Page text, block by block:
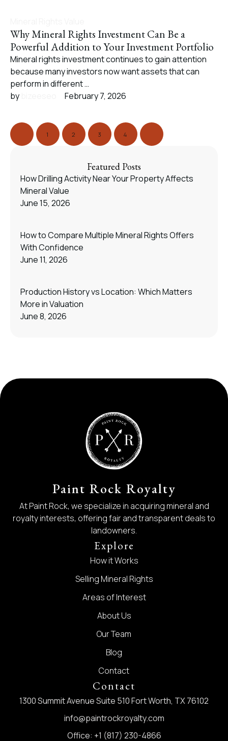
Why Mineral Rights Investment Can Be a
Powerful Addition to Your Investment Portfolio
Mineral rights investment continues to gain attention
because many investors now want assets that can
perform in different …
by
February 7, 2026
1 2 3 4
Featured Posts
How Drilling Activity Near Your Property Affects
Mineral Value
June 15, 2026
How to Compare Multiple Mineral Rights Offers
With Confidence
June 11, 2026
Production History vs Location: Which Matters
More in Valuation
June 8, 2026
Paint Rock Royalty
At Paint Rock, we specialize in acquiring mineral and
royalty interests, offering fair and transparent deals to
landowners.
Explore
How it Works
Selling Mineral Rights
Areas of Interest
About Us
Our Team
Blog
Contact
Contact
1300 Summit Avenue Suite 510 Fort Worth, TX 76102
info@paintrockroyalty.com
Office: +1 (817) 230-4866